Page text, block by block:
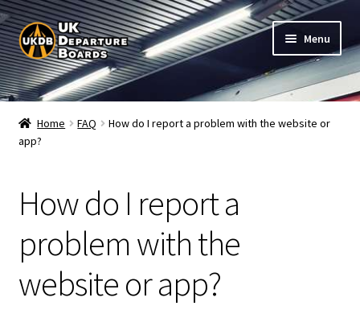
Skip
to
navigation
Skip
to
content
Menu
Shop
Live Train Departure Boards for Pubs & Cafés
Board Configuration
Subscriptions
Home FAQ
How do I report a problem with the website or
app?
How do I report a
problem with the
website or app?